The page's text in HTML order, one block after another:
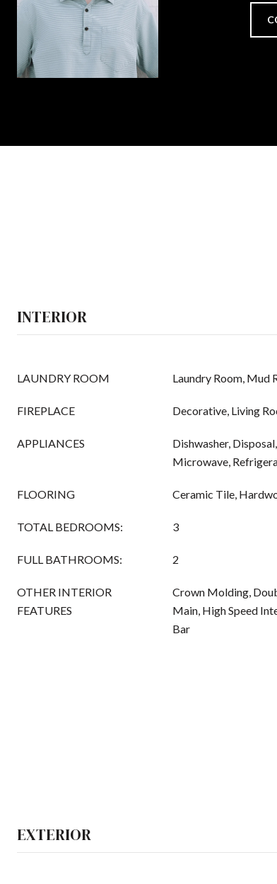
INTERIOR
LAUNDRY ROOM Laundry Room, Mud
FIREPLACE Decorative, Living
APPLIANCES
Dishwasher,
Microwave,
FLOORING Ceramic Tile,
TOTAL BEDROOMS: 3
FULL BATHROOMS: 2
OTHER INTERIOR
FEATURES
Crown Molding,
Main, High Speed
Bar
EXTERIOR